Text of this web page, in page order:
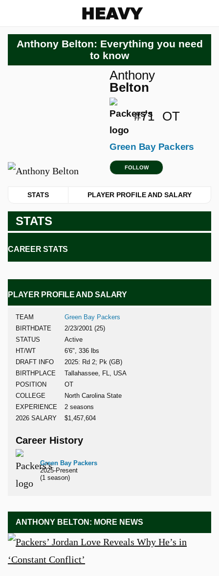
Anthony Belton: Everything you need
to know
Anthony
Belton
#71 OT
Green Bay Packers
FOLLOW
STATS PLAYER PROFILE AND SALARY
STATS
CAREER STATS
PLAYER PROFILE AND SALARY
TEAM
Green Bay Packers
BIRTHDATE
2/23/2001 (25)
STATUS
Active
HT/WT
6'6", 336 lbs
DRAFT INFO
2025: Rd 2; Pk (GB)
BIRTHPLACE
Tallahassee, FL, USA
POSITION
OT
COLLEGE
North Carolina State
EXPERIENCE
2 seasons
2026 SALARY
$1,457,604
Career History
Green Bay Packers
2025-Present
(1 season)
ANTHONY BELTON: MORE NEWS